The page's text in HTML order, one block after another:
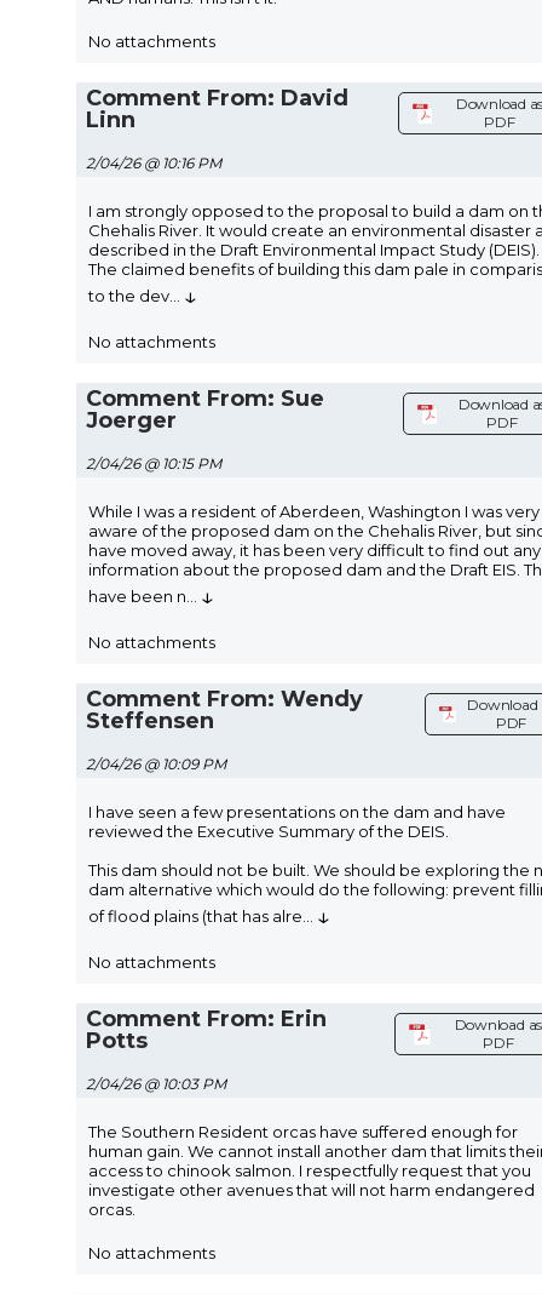
No attachments
Comment From: David
Linn
2/04/26 @ 10:16 PM
Download
PDF
I am strongly opposed to the proposal to build a dam on
Chehalis River. It would create an environmental disaster
described in the Draft Environmental Impact Study (DEIS).
The claimed benefits of building this dam pale in
to the dev
↓
No attachments
Comment From: Sue
Joerger
2/04/26 @ 10:15 PM
Download
PDF
While I was a resident of Aberdeen, Washington I was very
aware of the proposed dam on the Chehalis River, but
have moved away, it has been very difficult to find out any
information about the proposed dam and the Draft EIS.
have been n
↓
No attachments
Comment From: Wendy
Steffensen
2/04/26 @ 10:09 PM
Download
PDF
I have seen a few presentations on the dam and have
reviewed the Executive Summary of the DEIS.
This dam should not be built. We should be exploring the
dam alternative which would do the following: prevent
of flood plains (that has alre
↓
No attachments
Comment From: Erin
Potts
2/04/26 @ 10:03 PM
Download as
PDF
The Southern Resident orcas have suffered enough for
human gain. We cannot install another dam that limits
access to chinook salmon. I respectfully request that you
investigate other avenues that will not harm endangered
orcas.
No attachments